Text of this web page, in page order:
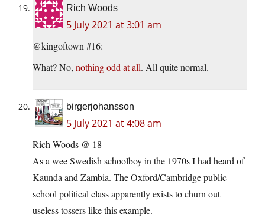
Rich Woods
5 July 2021 at 3:01 am
@kingoftown #16:
What? No, nothing odd at all. All quite normal.
birgerjohansson
5 July 2021 at 4:08 am
Rich Woods @ 18
As a wee Swedish schoolboy in the 1970s I had heard of
Kaunda and Zambia. The Oxford/Cambridge public
school political class apparently exists to churn out
useless tossers like this example.